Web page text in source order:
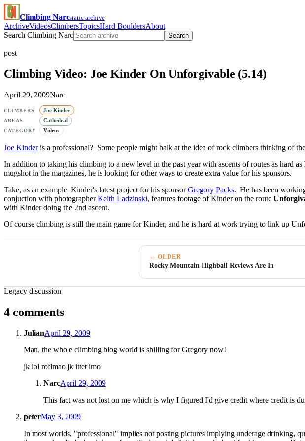
Climbing Narcstatic archive
ArchiveVideosClimbersTopicsHard BouldersAbout
Search Climbing Narc
Search
post
Climbing Video: Joe Kinder On Unforgivable (5.14)
April 29, 2009Narc
CLIMBERS Joe Kinder
AREAS Cathedral
CATEGORY Videos
Joe Kinderis a professional? Some people might balk at the idea of rock climbers thinking of
In addition to taking his climbing to a new level in the past year with ascents of routes as hard as
mugshot in the magazines, he is looking for other ways to create extra value for his sponsors.
Take, as an example, Kinder's latest project for his sponsorGregory Packs. He has been
conjuction with photographerKeith Ladzinski, features footage of Kinder on the route
with Kinder doing the 2nd ascent.
Of course climbing is still the main game for Kinder, and he is hard at work trying to link up
← OLDER
Rocky Mountain Highball Reviews Are In
Legacy discussion
4 comments
JulianApril 29, 2009
Man, the whole climbing blog world is shilling for Gregory now!
jk lol roflmao jk ittet imo
NarcApril 29, 2009
This fact was not lost on me which is why I figured I'd give credit where credit is
peterMay 3, 2009
In most worlds, "professional" implies not posting pictures implying underage drinking,